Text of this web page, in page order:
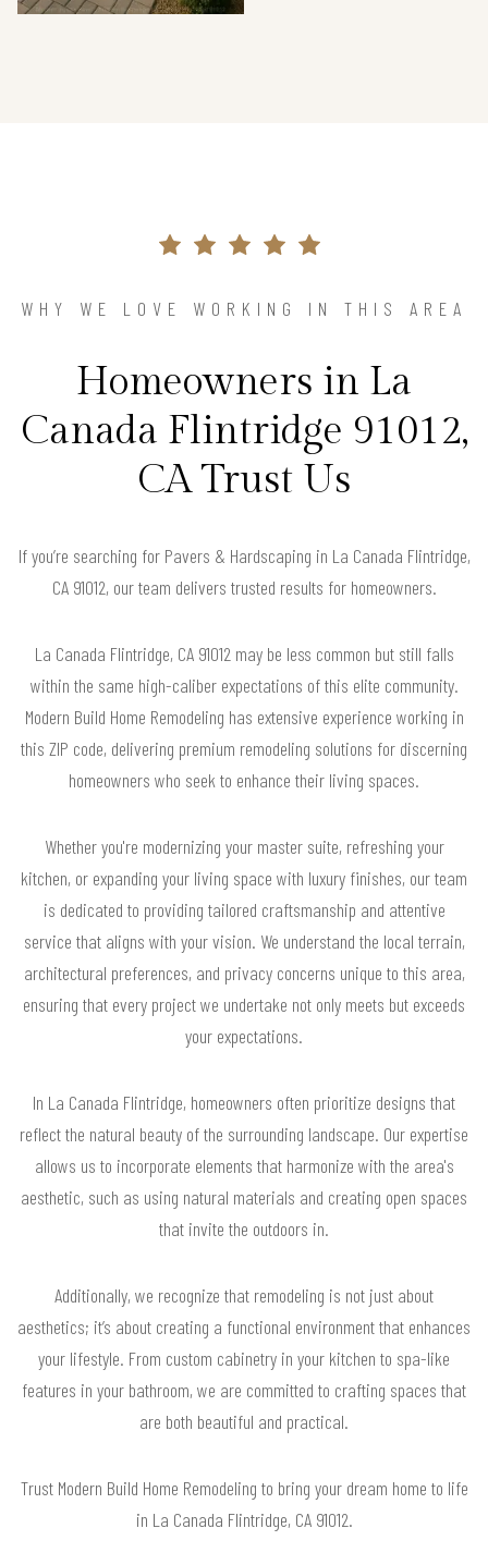
WHY WE LOVE WORKING IN THIS AREA
Homeowners in La
Canada Flintridge 91012,
CA Trust Us
If you’re searching for Pavers & Hardscaping in La Canada Flintridge,
CA 91012, our team delivers trusted results for homeowners.
La Canada Flintridge, CA 91012 may be less common but still falls
within the same high-caliber expectations of this elite community.
Modern Build Home Remodeling has extensive experience working in
this ZIP code, delivering premium remodeling solutions for discerning
homeowners who seek to enhance their living spaces.
Whether you're modernizing your master suite, refreshing your
kitchen, or expanding your living space with luxury finishes, our team
is dedicated to providing tailored craftsmanship and attentive
service that aligns with your vision. We understand the local terrain,
architectural preferences, and privacy concerns unique to this area,
ensuring that every project we undertake not only meets but exceeds
your expectations.
In La Canada Flintridge, homeowners often prioritize designs that
reflect the natural beauty of the surrounding landscape. Our expertise
allows us to incorporate elements that harmonize with the area's
aesthetic, such as using natural materials and creating open spaces
that invite the outdoors in.
Additionally, we recognize that remodeling is not just about
aesthetics; it’s about creating a functional environment that enhances
your lifestyle. From custom cabinetry in your kitchen to spa-like
features in your bathroom, we are committed to crafting spaces that
are both beautiful and practical.
Trust Modern Build Home Remodeling to bring your dream home to life
in La Canada Flintridge, CA 91012.